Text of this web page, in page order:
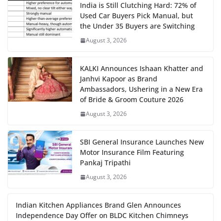
India is Still Clutching Hard: 72% of
Used Car Buyers Pick Manual, but
the Under 35 Buyers are Switching
August 3, 2026
KALKI Announces Ishaan Khatter and
Janhvi Kapoor as Brand
Ambassadors, Ushering in a New Era
of Bride & Groom Couture 2026
August 3, 2026
SBI General Insurance Launches New
Motor Insurance Film Featuring
Pankaj Tripathi
August 3, 2026
Indian Kitchen Appliances Brand Glen Announces
Independence Day Offer on BLDC Kitchen Chimneys